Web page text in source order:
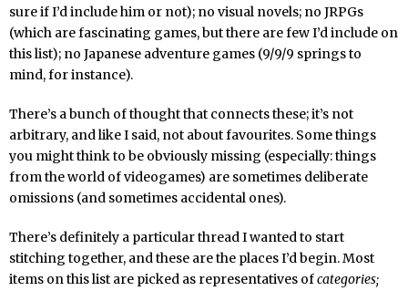
sure if I’d include him or not); no visual novels; no JRPGs
(which are fascinating games, but there are few I’d include on
this list); no Japanese adventure games (9/9/9 springs to
mind, for instance).
There’s a bunch of thought that connects these; it’s not
arbitrary, and like I said, not about favourites. Some things
you might think to be obviously missing (especially: things
from the world of videogames) are sometimes deliberate
omissions (and sometimes accidental ones).
There’s definitely a particular thread I wanted to start
stitching together, and these are the places I’d begin. Most
items on this list are picked as representatives ofcategories;